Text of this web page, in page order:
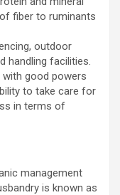
fiber to ruminants
outdoor
handling facilities.
with good powers
to take care for
in terms of
management
is known as